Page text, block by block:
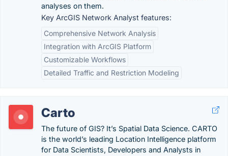
analyses on them.
Key ArcGIS Network Analyst features:
Comprehensive Network Analysis
Integration with ArcGIS Platform
Customizable Workflows
Detailed Traffic and Restriction Modeling
Carto
The future of GIS? It’s Spatial Data Science. CARTO
is the world’s leading Location Intelligence platform
for Data Scientists, Developers and Analysts in